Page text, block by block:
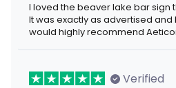
I loved the beaver lake bar sign
It was exactly as advertised and
would highly recommend
Verified